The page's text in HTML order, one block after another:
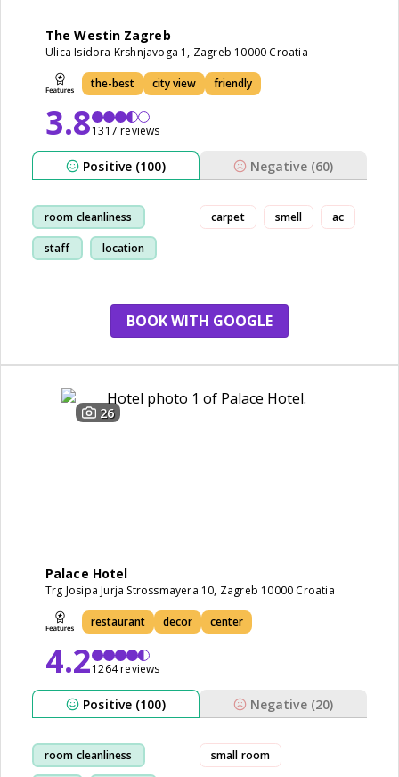
The Westin Zagreb
Ulica Isidora Krshnjavoga 1, Zagreb 10000 Croatia
the-best city view friendly
3.81317 reviews
Positive (100) Negative (60)
room cleanliness
staff location
carpet smell ac
BOOK WITH GOOGLE
26
Palace Hotel
Trg Josipa Jurja Strossmayera 10, Zagreb 10000 Croatia
restaurant decor center
4.21264 reviews
Positive (100) Negative (20)
room cleanliness small room